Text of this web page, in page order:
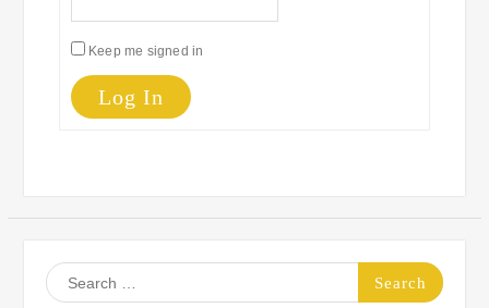
Keep me signed in
Log In
Search
for: